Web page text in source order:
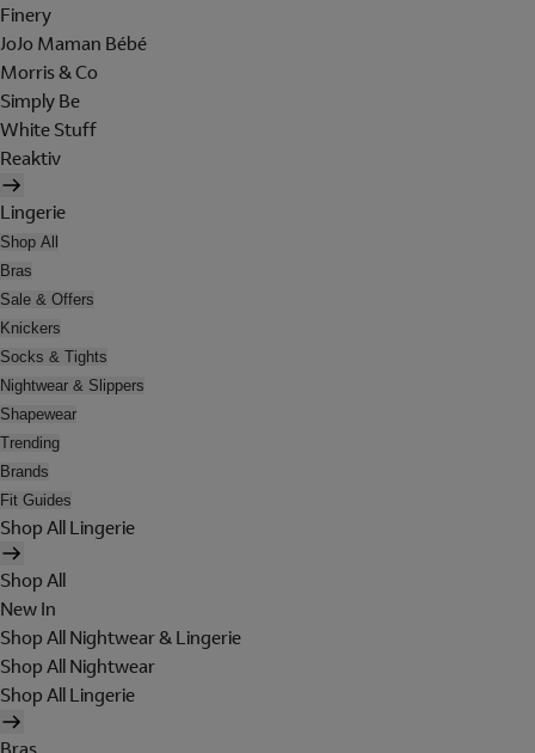
Finery
JoJo Maman Bébé
Morris & Co
Simply Be
White Stuff
Reaktiv
Lingerie
Shop All
Bras
Sale & Offers
Knickers
Socks & Tights
Nightwear & Slippers
Shapewear
Trending
Brands
Fit Guides
Shop All Lingerie
Shop All
New In
Shop All Nightwear & Lingerie
Shop All Nightwear
Shop All Lingerie
Bras